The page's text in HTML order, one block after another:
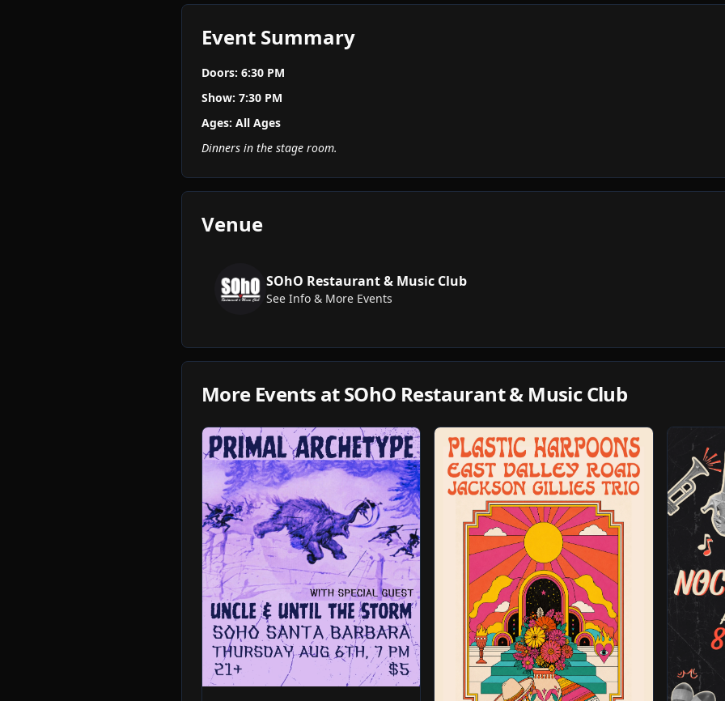
Event Summary
Doors: 6:30 PM
Show: 7:30 PM
Ages: All Ages
Dinners in the stage room.
Venue
SOhO Restaurant & Music Club
See Info & More Events
More Events atSOhO Restaurant & Music Club